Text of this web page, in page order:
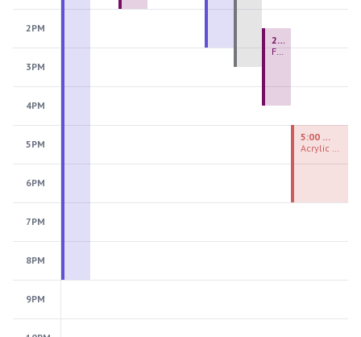
2PM
3PM
4PM
5PM
6PM
7PM
8PM
9PM
Fused Glass Ornaments
2:30 PM - 4:30 PM
Acrylic Painting Experiences
5:00 PM - 7:00 PM